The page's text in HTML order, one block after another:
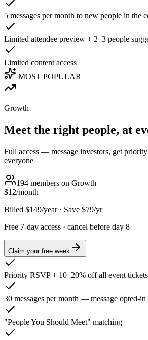
5 messages per month to new people in the
Limited attendee preview + 2–3 people
Limited content access
MOST POPULAR
Growth
Meet the right people, at
Full access — message investors, get
everyone
194 members on Growth
$12/month
Billed $149/year · Save $79/yr
Free 7-day access · cancel before day 8
Claim your free week
Priority RSVP + 10–20% off all event tickets
30 messages per month — message opted-
"People You Should Meet" matching